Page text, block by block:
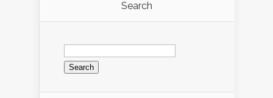
Search
Search
for: